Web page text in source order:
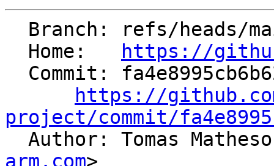
  Home:
https://
https://
project/commit/
Author: Tomas
arm.com>